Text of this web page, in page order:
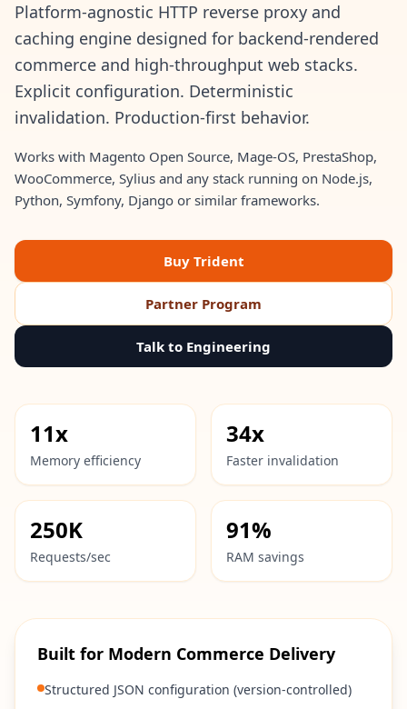
Platform-agnostic HTTP reverse proxy and
caching engine designed for backend-rendered
commerce and high-throughput web stacks.
Explicit configuration. Deterministic
invalidation. Production-first behavior.
Works with Magento Open Source, Mage-OS, PrestaShop,
WooCommerce, Sylius and any stack running on Node.js,
Python, Symfony, Django or similar frameworks.
Buy Trident
Partner Program
Talk to Engineering
11x
Memory efficiency
34x
Faster invalidation
250K
Requests/sec
91%
RAM savings
Built for Modern Commerce Delivery
Structured JSON configuration (version-controlled)